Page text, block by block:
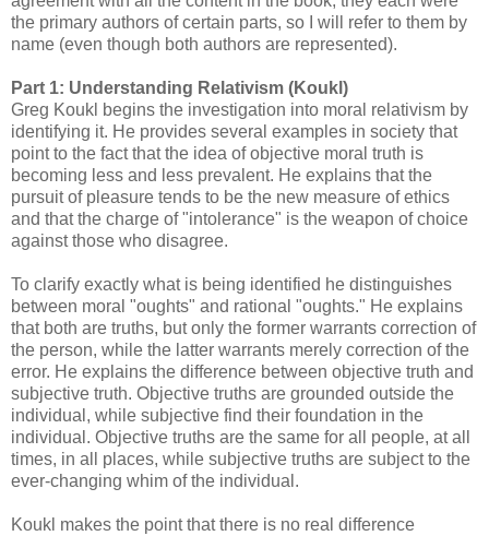
the primary authors of certain parts, so I will refer to them by
name (even though both authors are represented).
Part 1: Understanding Relativism (Koukl)
Greg Koukl begins the investigation into moral relativism by
identifying it. He provides several examples in society that
point to the fact that the idea of objective moral truth is
becoming less and less prevalent. He explains that the
pursuit of pleasure tends to be the new measure of ethics
and that the charge of "intolerance" is the weapon of choice
against those who disagree.
To clarify exactly what is being identified he distinguishes
between moral "oughts" and rational "oughts." He explains
that both are truths, but only the former warrants correction of
the person, while the latter warrants merely correction of the
error. He explains the difference between objective truth and
subjective truth. Objective truths are grounded outside the
individual, while subjective find their foundation in the
individual. Objective truths are the same for all people, at all
times, in all places, while subjective truths are subject to the
ever-changing whim of the individual.
Koukl makes the point that there is no real difference